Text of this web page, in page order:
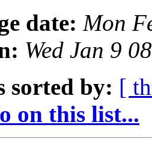
date: Mon
Wed Jan 9
sorted by: [
on this list...